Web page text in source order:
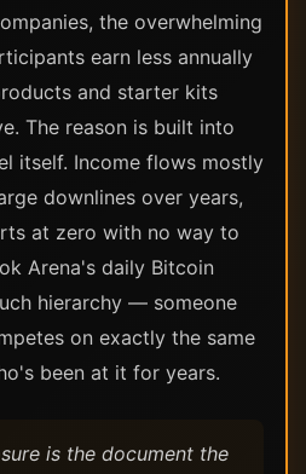
the overwhelming
earn less annually
and starter kits
The reason is built into
itself. Income flows mostly
downlines over years,
at zero with no way to
Arena's daily Bitcoin
hierarchy — someone
on exactly the same
been at it for years.
is the document the